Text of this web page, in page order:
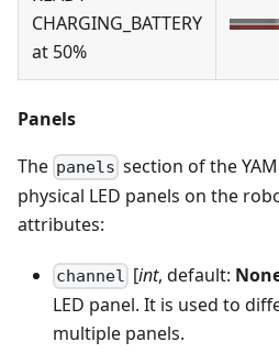
CHARGING_BATTERY
at 50%
Panels
The panels section of the
physical LED panels on the
attributes:
channel [int, default:
LED panel. It is used to
multiple panels.